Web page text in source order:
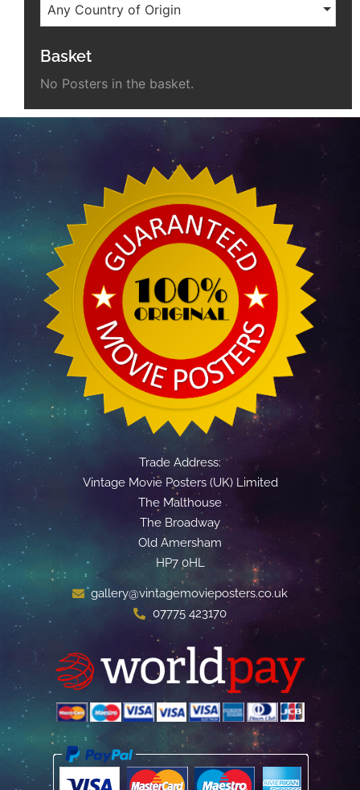
Any Country of Origin
Basket
No Posters in the basket.
Trade Address:
Vintage Movie Posters (UK) Limited
The Malthouse
The Broadway
Old Amersham
HP7 0HL
gallery@vintagemovieposters.co.uk
07775 423170